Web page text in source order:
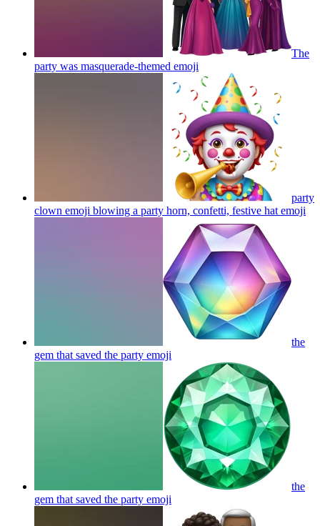
The
party was masquerade-themed emoji
party
clown emoji blowing a party horn, confetti, festive hat emoji
the
gem that saved the party emoji
the
gem that saved the party emoji